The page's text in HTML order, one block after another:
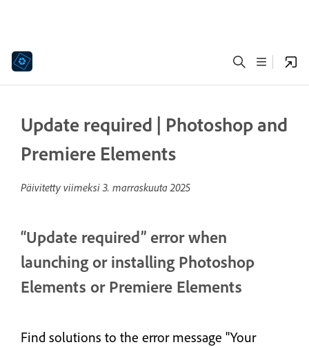
Update required | Photoshop and
Premiere Elements
Päivitetty viimeksi 3. marraskuuta 2025
“Update required” error when
launching or installing Photoshop
Elements or Premiere Elements
Find solutions to the error message "Your